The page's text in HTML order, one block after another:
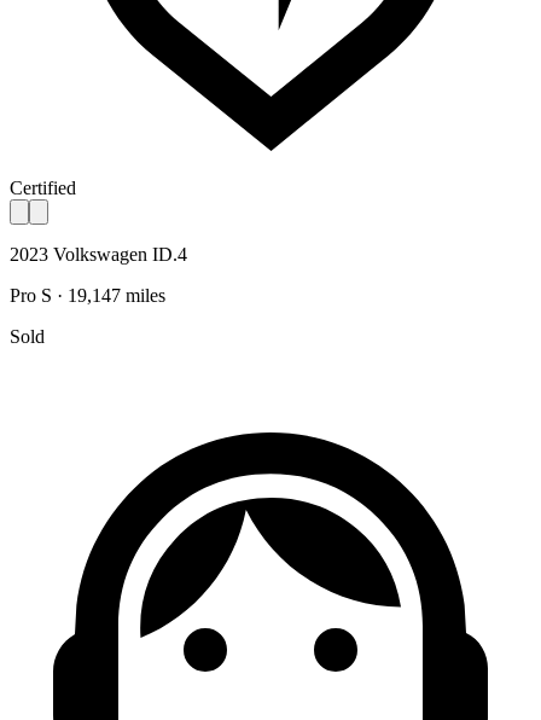
Certified
2023 Volkswagen ID.4
Pro S · 19,147 miles
Sold